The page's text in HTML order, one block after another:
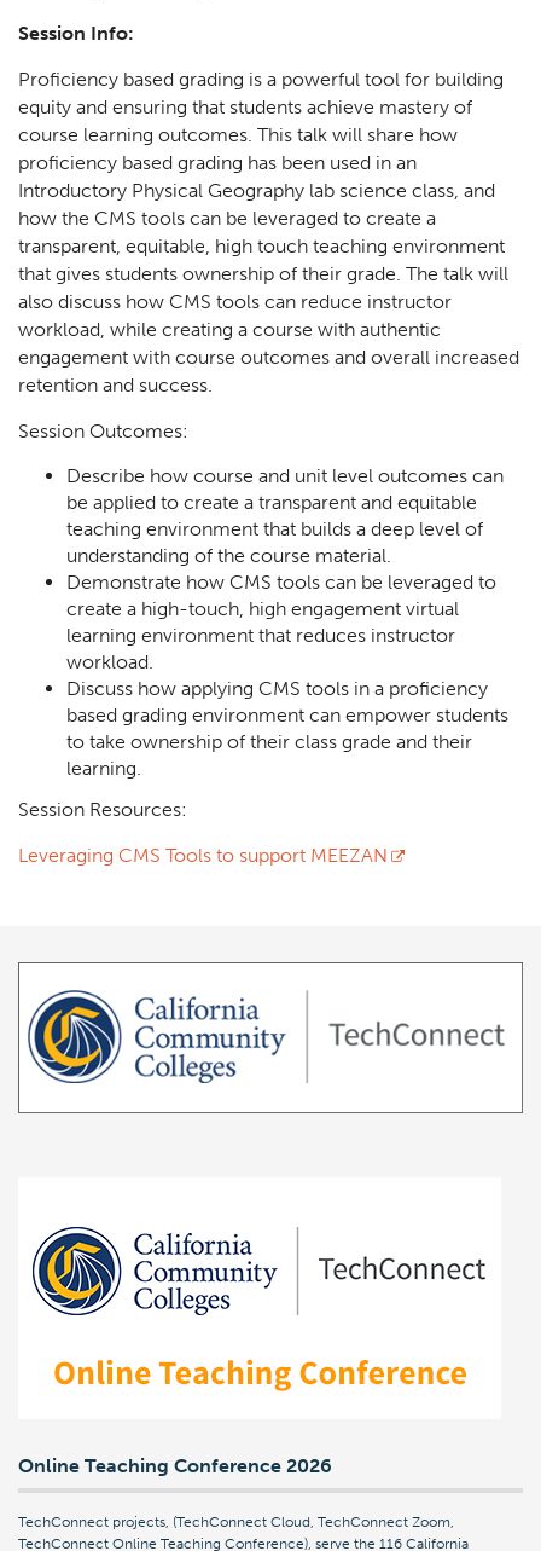
Session Info:
Proficiency based grading is a powerful tool for building
equity and ensuring that students achieve mastery of
course learning outcomes. This talk will share how
proficiency based grading has been used in an
Introductory Physical Geography lab science class, and
how the CMS tools can be leveraged to create a
transparent, equitable, high touch teaching environment
that gives students ownership of their grade. The talk will
also discuss how CMS tools can reduce instructor
workload, while creating a course with authentic
engagement with course outcomes and overall increased
retention and success.
Session Outcomes:
Describe how course and unit level outcomes can
be applied to create a transparent and equitable
teaching environment that builds a deep level of
understanding of the course material.
Demonstrate how CMS tools can be leveraged to
create a high-touch, high engagement virtual
learning environment that reduces instructor
workload.
Discuss how applying CMS tools in a proficiency
based grading environment can empower students
to take ownership of their class grade and their
learning.
Session Resources:
Leveraging CMS Tools to support MEEZAN
Online Teaching Conference 2026
TechConnect projects, (TechConnect Cloud, TechConnect Zoom,
TechConnect Online Teaching Conference), serve the 116 California